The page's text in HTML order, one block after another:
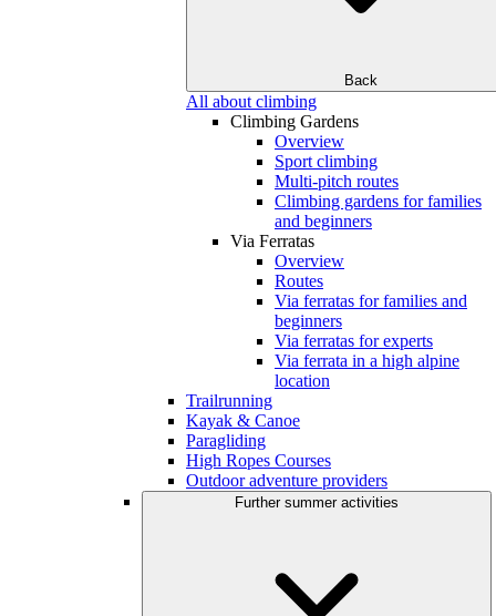
Back
All about climbing
Climbing Gardens
Overview
Sport climbing
Multi-pitch routes
Climbing gardens for families
and beginners
Via Ferratas
Overview
Routes
Via ferratas for families and
beginners
Via ferratas for experts
Via ferrata in a high alpine
location
Trailrunning
Kayak & Canoe
Paragliding
High Ropes Courses
Outdoor adventure providers
Further summer activities